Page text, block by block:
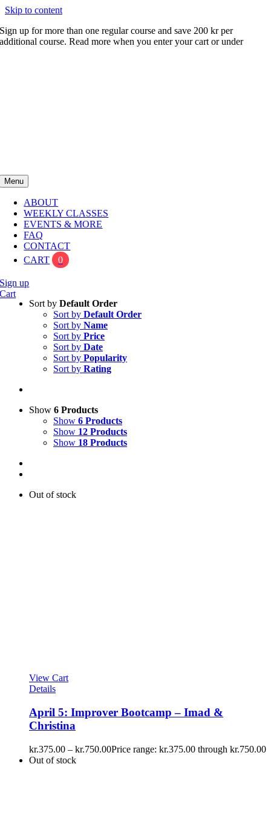
Skip to content
Sign up for more than one regular course and save 200 kr per
additional course. Read more when you enter your cart or under
Menu
ABOUT
WEEKLY CLASSES
EVENTS & MORE
FAQ
CONTACT
CART
0
Sign up
Cart
Sort by Default Order
Sort by Default Order
Sort by Name
Sort by Price
Sort by Date
Sort by Popularity
Sort by Rating
Show 6 Products
Show 6 Products
Show 12 Products
Show 18 Products
Out of stock
View Cart
Details
April 5: Improver Bootcamp – Imad &
Christina
kr.375.00 – kr.750.00Price range: kr.375.00 through kr.750.00
Out of stock